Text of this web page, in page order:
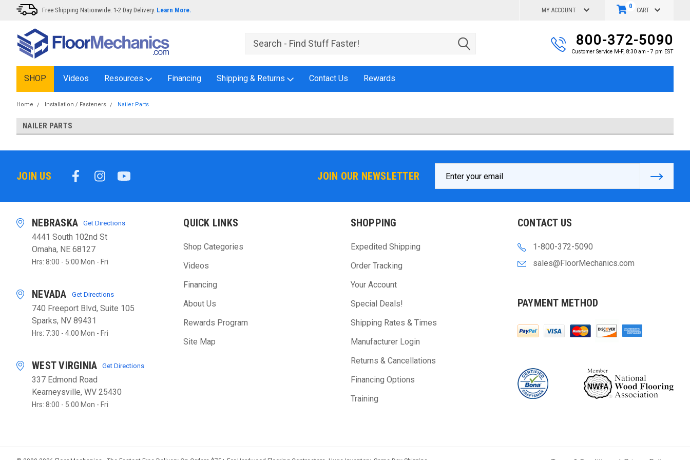
Free Shipping Nationwide. 1-2 Day Delivery. Learn More. MY ACCOUNT CART
0
800-372-5090
Customer Service M-F, 8:30 am - 7 pm EST
SHOP Videos Resources Financing Shipping & Returns Contact Us Rewards
Home Installation / Fasteners Nailer Parts
NAILER PARTS
JOIN US JOIN OUR NEWSLETTER
Address
NEBRASKA Get Directions
4441 South 102nd St
Omaha, NE 68127
Hrs: 8:00 - 5:00 Mon - Fri
NEVADA Get Directions
740 Freeport Blvd, Suite 105
Sparks, NV 89431
Hrs: 7:30 - 4:00 Mon - Fri
WEST VIRGINIA Get Directions
337 Edmond Road
Kearneysville, WV 25430
Hrs: 8:00 - 5:00 Mon - Fri
QUICK LINKS
Shop Categories
Videos
Financing
About Us
Rewards Program
Site Map
SHOPPING
Expedited Shipping
Order Tracking
Your Account
Special Deals!
Shipping Rates & Times
Manufacturer Login
Returns & Cancellations
Financing Options
Training
CONTACT US
1-800-372-5090
sales@FloorMechanics.com
PAYMENT METHOD